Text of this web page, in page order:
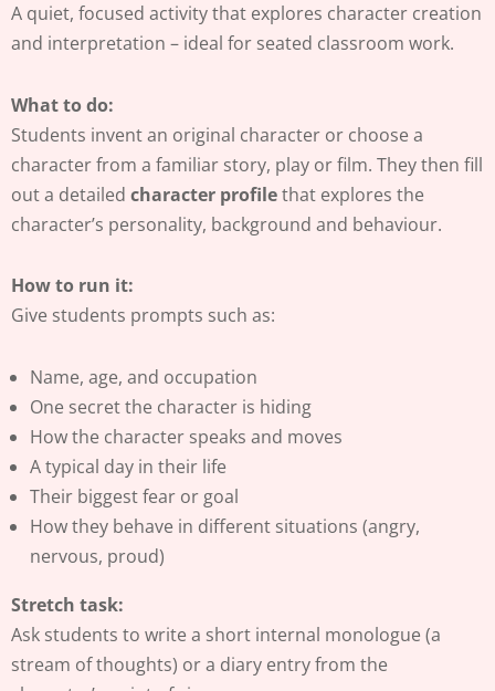
A quiet, focused activity that explores character creation
and interpretation – ideal for seated classroom work.
What to do:
Students invent an original character or choose a
character from a familiar story, play or film. They then fill
out a detailed character profilethat explores the
character’s personality, background and behaviour.
How to run it:
Give students prompts such as:
Name, age, and occupation
One secret the character is hiding
How the character speaks and moves
A typical day in their life
Their biggest fear or goal
How they behave in different situations (angry,
nervous, proud)
Stretch task:
Ask students to write a short internal monologue (a
stream of thoughts) or a diary entry from the